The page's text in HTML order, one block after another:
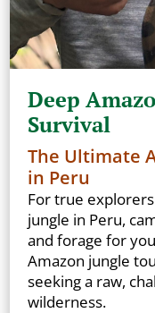
Deep
Survival
The Ultimate
in Peru
For true
jungle in Peru,
and forage for
Amazon jungle
seeking a raw,
wilderness.